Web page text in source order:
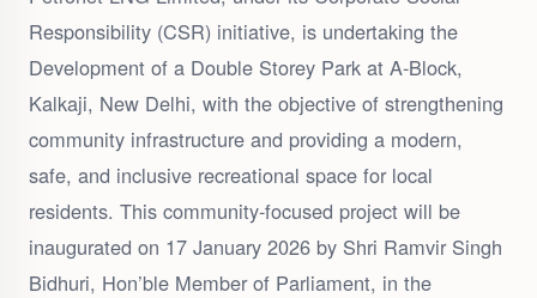
Responsibility (CSR) initiative, is undertaking the
Development of a Double Storey Park at A-Block,
Kalkaji, New Delhi, with the objective of strengthening
community infrastructure and providing a modern,
safe, and inclusive recreational space for local
residents. This community-focused project will be
inaugurated on 17 January 2026 by Shri Ramvir Singh
Bidhuri, Hon’ble Member of Parliament, in the